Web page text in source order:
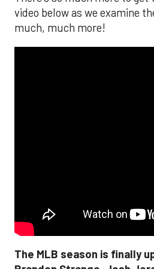
video below as we examine
much, much more!
The MLB season is finally